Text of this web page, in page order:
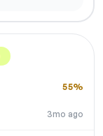
3mo ago
55%